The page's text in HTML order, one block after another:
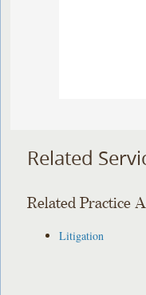
Related
Related Practice
Litigation